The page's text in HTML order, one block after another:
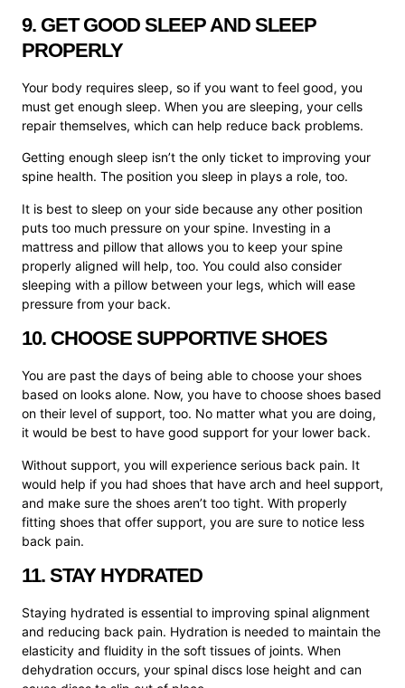
9. GET GOOD SLEEP AND SLEEP
PROPERLY
Your body requires sleep, so if you want to feel good, you
must get enough sleep. When you are sleeping, your cells
repair themselves, which can help reduce back problems.
Getting enough sleep isn’t the only ticket to improving your
spine health. The position you sleep in plays a role, too.
It is best to sleep on your side because any other position
puts too much pressure on your spine. Investing in a
mattress and pillow that allows you to keep your spine
properly aligned will help, too. You could also consider
sleeping with a pillow between your legs, which will ease
pressure from your back.
10. CHOOSE SUPPORTIVE SHOES
You are past the days of being able to choose your shoes
based on looks alone. Now, you have to choose shoes based
on their level of support, too. No matter what you are doing,
it would be best to have good support for your lower back.
Without support, you will experience serious back pain. It
would help if you had shoes that have arch and heel support,
and make sure the shoes aren’t too tight. With properly
fitting shoes that offer support, you are sure to notice less
back pain.
11. STAY HYDRATED
Staying hydrated is essential to improving spinal alignment
and reducing back pain. Hydration is needed to maintain the
elasticity and fluidity in the soft tissues of joints. When
dehydration occurs, your spinal discs lose height and can